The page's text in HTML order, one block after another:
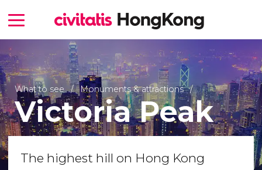
What to see Monuments & attractions
Victoria Peak
The highest hill on Hong Kong